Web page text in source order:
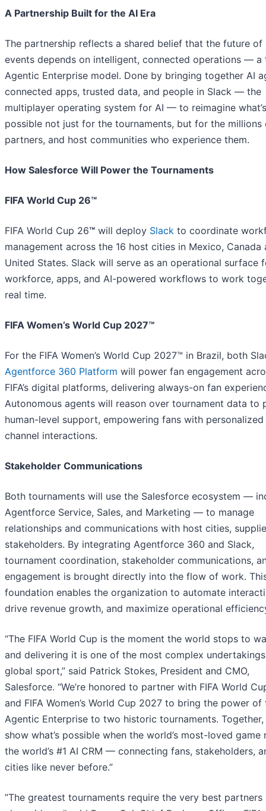
A Partnership Built for the AI Era
The partnership reflects a shared belief that the future of
events depends on intelligent, connected operations — a
Agentic Enterprise model. Done by bringing together AI
connected apps, trusted data, and people in Slack — the
multiplayer operating system for AI — to reimagine what’s
possible not just for the tournaments, but for the millions
partners, and host communities who experience them.
How Salesforce Will Power the Tournaments
FIFA World Cup 26™
FIFA World Cup 26™ will deploy Slack to coordinate
management across the 16 host cities in Mexico, Canada
United States. Slack will serve as an operational surface
workforce, apps, and AI-powered workflows to work
real time.
FIFA Women’s World Cup 2027™
For the FIFA Women’s World Cup 2027™ in Brazil, both
Agentforce 360 Platform will power fan engagement
FIFA’s digital platforms, delivering always-on fan
Autonomous agents will reason over tournament data to
human-level support, empowering fans with
channel interactions.
Stakeholder Communications
Both tournaments will use the Salesforce ecosystem —
Agentforce Service, Sales, and Marketing — to manage
relationships and communications with host cities,
stakeholders. By integrating Agentforce 360 and Slack,
tournament coordination, stakeholder communications,
engagement is brought directly into the flow of work.
foundation enables the organization to automate
drive revenue growth, and maximize operational
“The FIFA World Cup is the moment the world stops to
and delivering it is one of the most complex
global sport,” said Patrick Stokes, President and CMO,
Salesforce. “We’re honored to partner with FIFA World
and FIFA Women’s World Cup 2027 to bring the power of
Agentic Enterprise to two historic tournaments. Together,
show what’s possible when the world’s most-loved game
the world’s #1 AI CRM — connecting fans, stakeholders,
cities like never before.”
”The greatest tournaments require the very best partners